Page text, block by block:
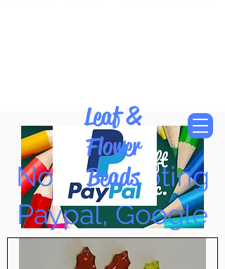
Now Accepting
Paypal, Google
Pay & Apple
Leaf &
Flower
Beads